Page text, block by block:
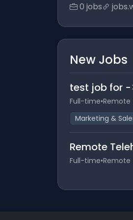
0 jobs
New Jobs
test job for -
Full-time•Remote
Marketing &
Remote
Full-time•Remote